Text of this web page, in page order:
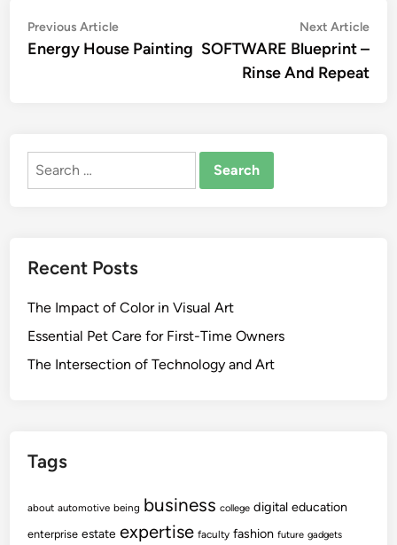
Post
navigation
Previous ArticlePrevious
article:
Energy House Painting
Next Article
SOFTWARE Blueprint –
Rinse And Repeat
Search
Recent Posts
The Impact of Color in Visual Art
Essential Pet Care for First-Time Owners
The Intersection of Technology and Art
Tags
about automotive being business college digital education
enterprise estate expertise faculty fashion future gadgets